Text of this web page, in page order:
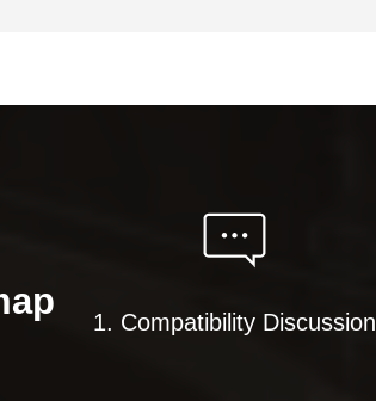
1. Compatibility Discussion